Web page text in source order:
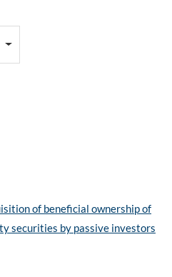
of beneficial ownership of
securities by passive investors